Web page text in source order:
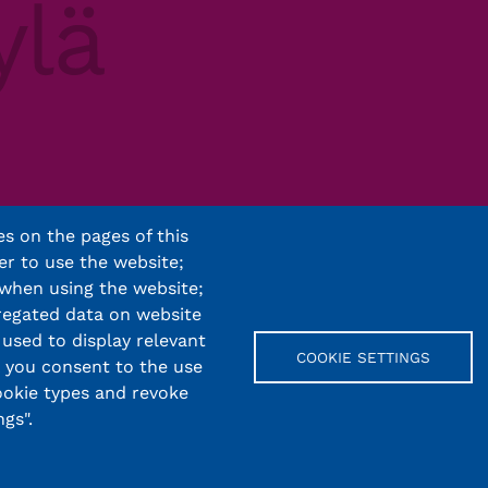
on the pages of this
to use the website;
using the website;
data on website
to display relevant
you consent to the use
types and revoke
COOKIE SETTINGS